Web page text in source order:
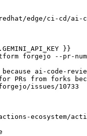
edge/ci-cd/ai-
}}
forgejo --pr-
ai-code-
PRs from forks
issues/10733
ecosystem/action-